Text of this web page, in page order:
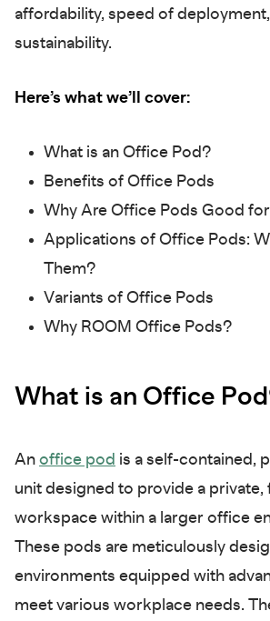
affordability, speed of
sustainability.
Here’s what we’ll cover:
What is an Office Pod?
Benefits of Office Pods
Why Are Office Pods Good
Applications of Office Pods:
Them?
Variants of Office Pods
Why ROOM Office Pods?
What is an Office
An office pod is a self-contained,
unit designed to provide a private,
workspace within a larger office
These pods are meticulously
environments equipped with
meet various workplace needs.